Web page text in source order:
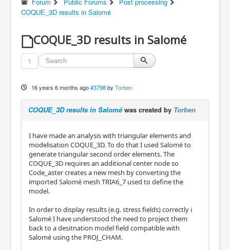
COQUE_3D results in Salomé
COQUE_3D results in Salomé
1
16 years 6 months ago #3798 by Torben
COQUE_3D results in Saloméwas created by Torben
I have made an analysis with triangular elements and
modelisation COQUE_3D. To do that I used Salomé to
generate triangular second order elements. The
COQUE_3D requires an additional center node so
Code_aster creates a new mesh by converting the
imported Salomé mesh TRIA6_7 used to define the
model.
In order to display results (e.g. stress fields) correctly i
Salomé I have understood the need to project them
back to a desitnation model field compatible with
Salomé using the PROJ_CHAM.